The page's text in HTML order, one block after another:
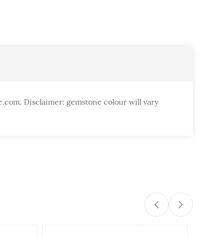
Disclaimer: gemstone colour will vary